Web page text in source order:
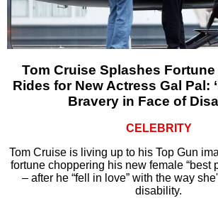
Tom Cruise Splashes
Rides for New Actress Gal Pal:
Bravery in Face of
CELEBRITY
Tom Cruise is living up to his Top Gun
fortune choppering his new female “best
– after he “fell in love” with the way
disability.